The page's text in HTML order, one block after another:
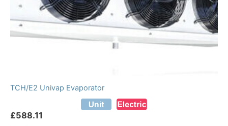
TCH/E2 Univap Evaporator
£588.11